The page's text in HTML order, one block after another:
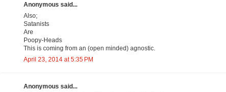
Anonymous said...
Also;
Satanists
Are
Poopy-Heads
This is coming from an (open minded) agnostic.
April 23, 2014 at 5:35 PM
Anonymous said...